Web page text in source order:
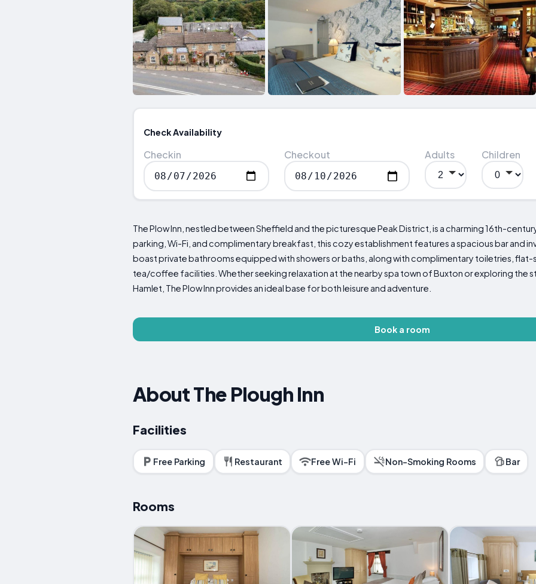
Check Availability
Checkin Checkout Adults Children
The Plow Inn, nestled between Sheffield and the picturesque Peak District, is a charming 16th-
parking, Wi-Fi, and complimentary breakfast, this cozy establishment features a spacious bar and
boast private bathrooms equipped with showers or baths, along with complimentary toiletries, flat-
tea/coffee facilities. Whether seeking relaxation at the nearby spa town of Buxton or exploring the
Hamlet, The Plow Inn provides an ideal base for both leisure and adventure.
Book a room
About The Plough Inn
Facilities
Free Parking Restaurant Free Wi-Fi Non-Smoking Rooms Bar
Rooms